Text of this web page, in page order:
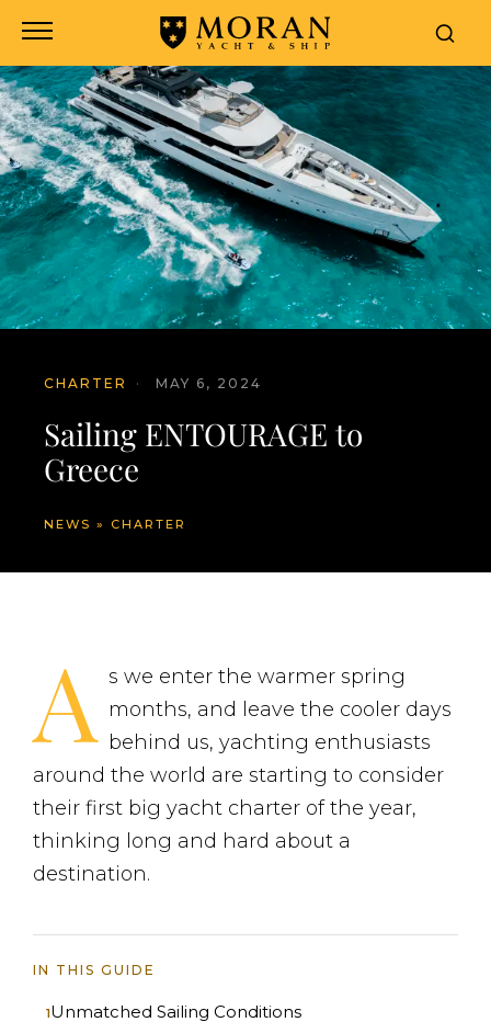
CHARTER · MAY 6, 2024
Sailing ENTOURAGE to
Greece
NEWS » CHARTER
A s we enter the warmer spring
months, and leave the cooler days
behind us, yachting enthusiasts
around the world are starting to consider
their first big yacht charter of the year,
thinking long and hard about a
destination.
IN THIS GUIDE
Unmatched Sailing Conditions